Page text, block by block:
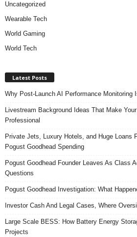
Uncategorized
Wearable Tech
World Gaming
World Tech
Latest Posts
Why Post-Launch AI Performance Monitoring
Livestream Background Ideas That Make
Professional
Private Jets, Luxury Hotels, and Huge Loans
Pogust Goodhead Spending
Pogust Goodhead Founder Leaves As Class
Questions
Pogust Goodhead Investigation: What
Investor Cash And Legal Cases, Where
Large Scale BESS: How Battery Energy
Projects